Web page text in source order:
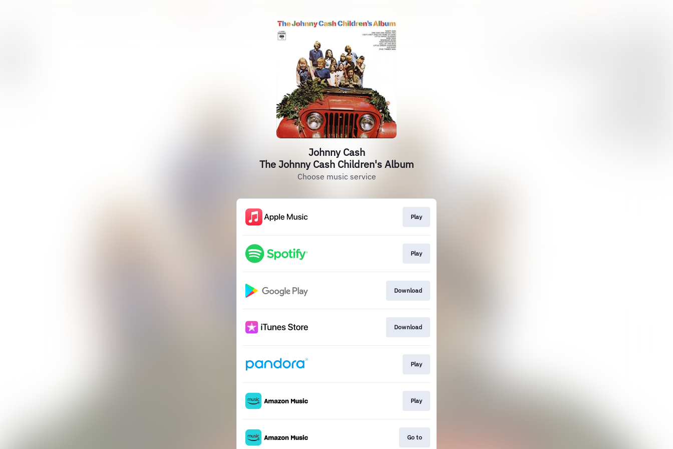
Johnny Cash
The Johnny Cash Children's Album
Choose music service
Play
Play
Download
Download
Play
Play
Go to